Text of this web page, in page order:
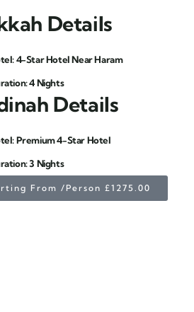
Details
4-Star Hotel Near Haram
4 Nights
Details
Premium 4-Star Hotel
3 Nights
From /Person £1275.00